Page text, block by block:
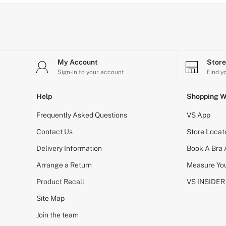
No Show
Seamless
Shorts
Stretch Cotton
Thongs
Shop All Knickers
7 Packs
4 Packs
Body By Victoria
Dream Angels
PINK
Signature
Very Sexy
My Account
Sign-in to your account Find
Help
Frequently Asked Questions
Contact Us
Delivery Information
Arrange a Return
Product Recall
Site Map
Join the team
Shopping
VS App
Store
Book A Bra
Measure
VS INSIDER